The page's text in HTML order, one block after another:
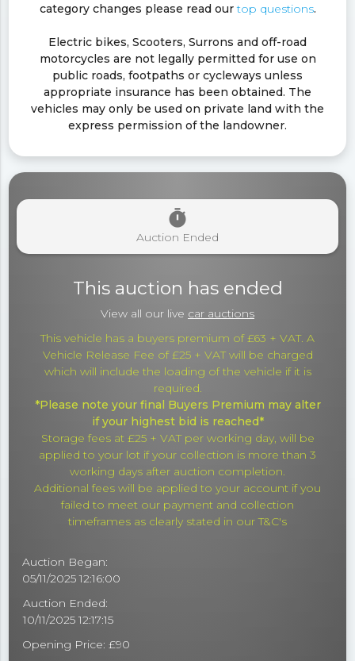
category changes please read ourtop questions.
Electric bikes, Scooters, Surrons and off-road
motorcycles are not legally permitted for use on
public roads, footpaths or cycleways unless
appropriate insurance has been obtained. The
vehicles may only be used on private land with the
express permission of the landowner.
timer
Auction Ended
This auction has ended
View all our live car auctions
This vehicle has a buyers premium of £63 + VAT. A
Vehicle Release Fee of £25 + VAT will be charged
which will include the loading of the vehicle if it is
required.
*Please note your final Buyers Premium may alter
if your highest bid is reached*
Storage fees at £25 + VAT per working day, will be
applied to your lot if your collection is more than 3
working days after auction completion.
Additional fees will be applied to your account if you
failed to meet our payment and collection
timeframes as clearly stated in our T&C's
Auction Began:
05/11/2025 12:16:00
Auction Ended:
10/11/2025 12:17:15
Opening Price: £90